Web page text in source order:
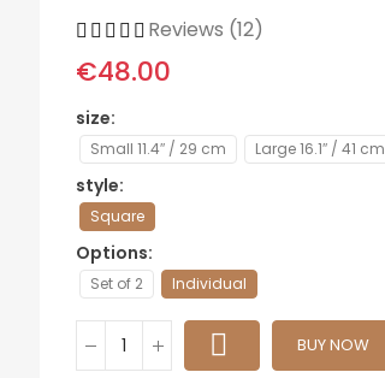
Reviews (12)
€48.00
size
Small 11.4″ / 29 cm Large 16.1″ / 41 cm
style
Square
Options
Set of 2 Individual
BUY NOW